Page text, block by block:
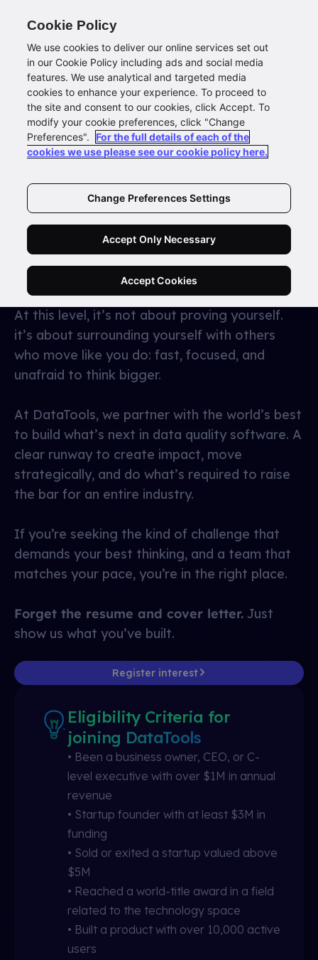
You are’different from
the rest’
YOU’RE ALREADY EXCEPTIONAL- NOW IT’S
You didn’t get here by playing it safe. You
defied the odds with nothing but belief, hustle,
and a hunger for more. You’ve built, scaled,
disrupted — maybe even redefined success in
your space.
At this level, it’s not about proving yourself.
it’s about surrounding yourself with others
who move like you do: fast, focused, and
unafraid to think bigger.
At DataTools, we partner with the world’s best
to build what’s next in data quality software. A
clear runway to create impact, move
strategically, and do what’s required to raise
the bar for an entire industry.
If you’re seeking the kind of challenge that
demands your best thinking, and a team that
matches your pace, you’re in the right place.
Forget the resume and cover letter. Just
show us what you’ve built.
Register interest
Eligibility Criteria for
joining DataTools
• Been a business owner, CEO, or C-
level executive with over $1M in annual
revenue
• Startup founder with at least $3M in
funding
• Sold or exited a startup valued above
$5M
• Reached a world-title award in a field
related to the technology space
• Built a product with over 10,000 active
users
Cookie Policy
We use cookies to deliver our online services set out
in our Cookie Policy including ads and social media
features. We use analytical and targeted media
cookies to enhance your experience. To proceed to
the site and consent to our cookies, click Accept. To
modify your cookie preferences, click "Change
Preferences".
For the full details of each of the
cookies we use please see our cookie policy here.
Change Preferences Settings
Accept Only Necessary
Accept Cookies